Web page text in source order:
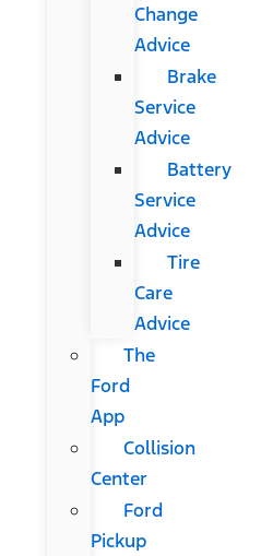
Change
Advice
Brake
Service
Advice
Battery
Service
Advice
Tire
Care
Advice
The
Ford
App
Collision
Center
Ford
Pickup